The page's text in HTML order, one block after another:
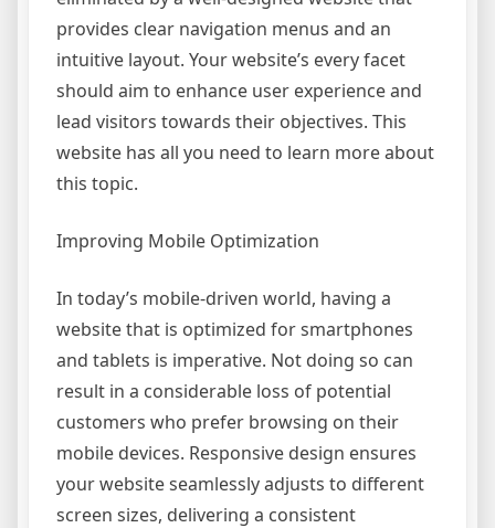
provides clear navigation menus and an
intuitive layout. Your website’s every facet
should aim to enhance user experience and
lead visitors towards their objectives. This
website has all you need to learn more about
this topic.
Improving Mobile Optimization
In today’s mobile-driven world, having a
website that is optimized for smartphones
and tablets is imperative. Not doing so can
result in a considerable loss of potential
customers who prefer browsing on their
mobile devices. Responsive design ensures
your website seamlessly adjusts to different
screen sizes, delivering a consistent